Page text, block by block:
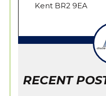
Kent BR2 9EA
RECENT